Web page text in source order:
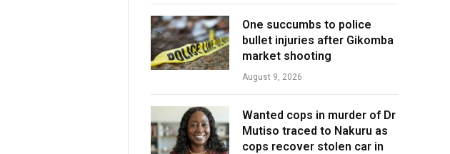
One succumbs to police
bullet injuries after Gikomba
market shooting
August 9, 2026
Wanted cops in murder of Dr
Mutiso traced to Nakuru as
cops recover stolen car in